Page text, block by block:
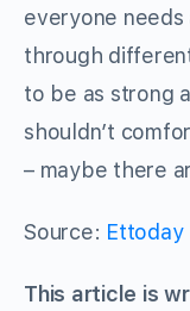
everyone
through
to be as strong
shouldn’t
– maybe there
Source: Ettoday
This article is